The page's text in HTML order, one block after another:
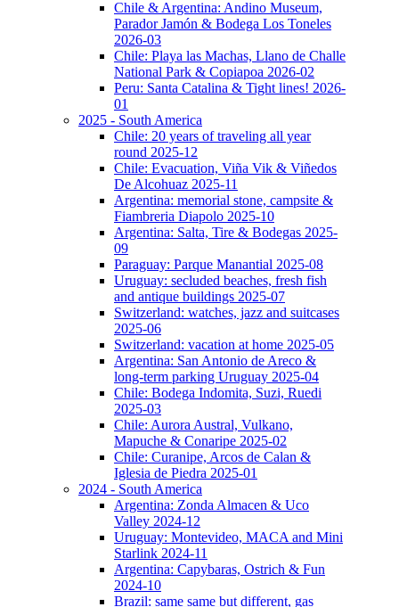
Chile & Argentina: Andino Museum,
Parador Jamón & Bodega Los Toneles
2026-03
Chile: Playa las Machas, Llano de Challe
National Park & Copiapoa 2026-02
Peru: Santa Catalina & Tight lines! 2026-
01
2025 - South America
Chile: 20 years of traveling all year
round 2025-12
Chile: Evacuation, Viña Vik & Viñedos
De Alcohuaz 2025-11
Argentina: memorial stone, campsite &
Fiambreria Diapolo 2025-10
Argentina: Salta, Tire & Bodegas 2025-
09
Paraguay: Parque Manantial 2025-08
Uruguay: secluded beaches, fresh fish
and antique buildings 2025-07
Switzerland: watches, jazz and suitcases
2025-06
Switzerland: vacation at home 2025-05
Argentina: San Antonio de Areco &
long-term parking Uruguay 2025-04
Chile: Bodega Indomita, Suzi, Ruedi
2025-03
Chile: Aurora Austral, Vulkano,
Mapuche & Conaripe 2025-02
Chile: Curanipe, Arcos de Calan &
Iglesia de Piedra 2025-01
2024 - South America
Argentina: Zonda Almacen & Uco
Valley 2024-12
Uruguay: Montevideo, MACA and Mini
Starlink 2024-11
Argentina: Capybaras, Ostrich & Fun
2024-10
Brazil: same same but different, gas